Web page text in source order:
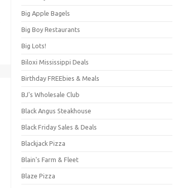
Big Apple Bagels
Big Boy Restaurants
Big Lots!
Biloxi Mississippi Deals
Birthday FREEbies & Meals
BJ's Wholesale Club
Black Angus Steakhouse
Black Friday Sales & Deals
Blackjack Pizza
Blain's Farm & Fleet
Blaze Pizza